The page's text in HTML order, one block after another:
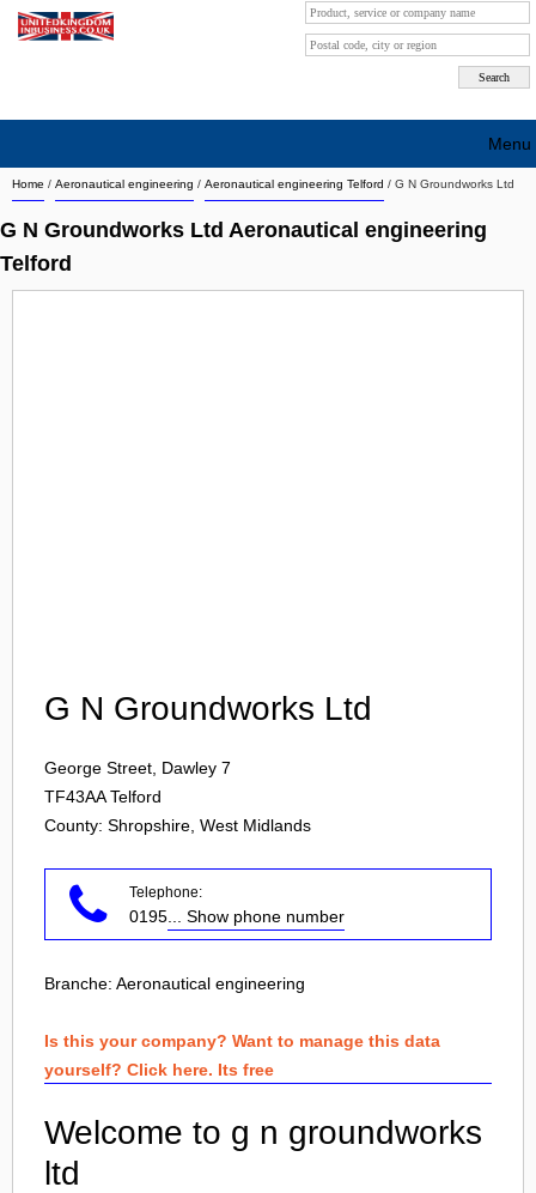
Home / Aeronautical engineering / Aeronautical engineering Telford / G N Groundworks Ltd
G N Groundworks Ltd Aeronautical engineering
Telford
G N Groundworks Ltd
George Street, Dawley 7
TF43AA Telford
County: Shropshire, West Midlands
Telephone:
0195 ... Show phone number
Branche: Aeronautical engineering
Is this your company? Want to manage this data
yourself? Click here. Its free
Welcome to g n groundworks
ltd
Menu
Search company by city
Search company on industrie
About Us